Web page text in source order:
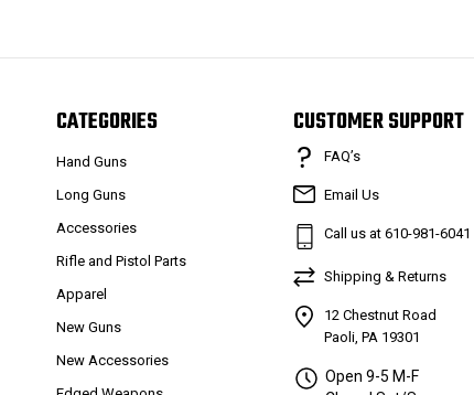
CATEGORIES
Hand Guns
Long Guns
Accessories
Rifle and Pistol Parts
Apparel
New Guns
New Accessories
CUSTOMER SUPPORT
FAQ’s
Email Us
Call us at 610-981-6041
Shipping & Returns
12 Chestnut Road
Paoli, PA 19301
Open 9-5 M-F